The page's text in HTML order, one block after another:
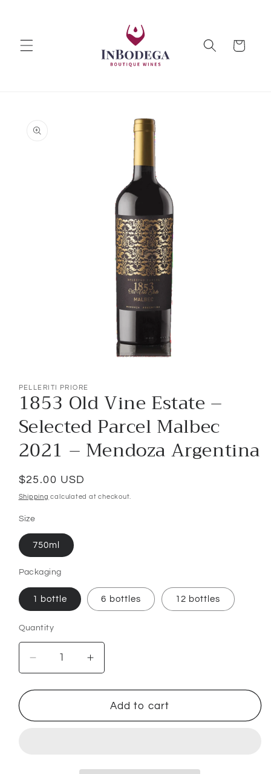
Cart
information
1
in
modal
PELLERITI PRIORE
1853 Old Vine Estate –
Selected Parcel Malbec
2021 – Mendoza Argentina
Regular
price
$25.00 USD
Shipping calculated at checkout.
Size
750ml
Packaging
1 bottle 6 bottles 12 bottles
Quantity
Decrease
quantity
for
Old
Increase
quantity
for
1853
Old
Add to cart